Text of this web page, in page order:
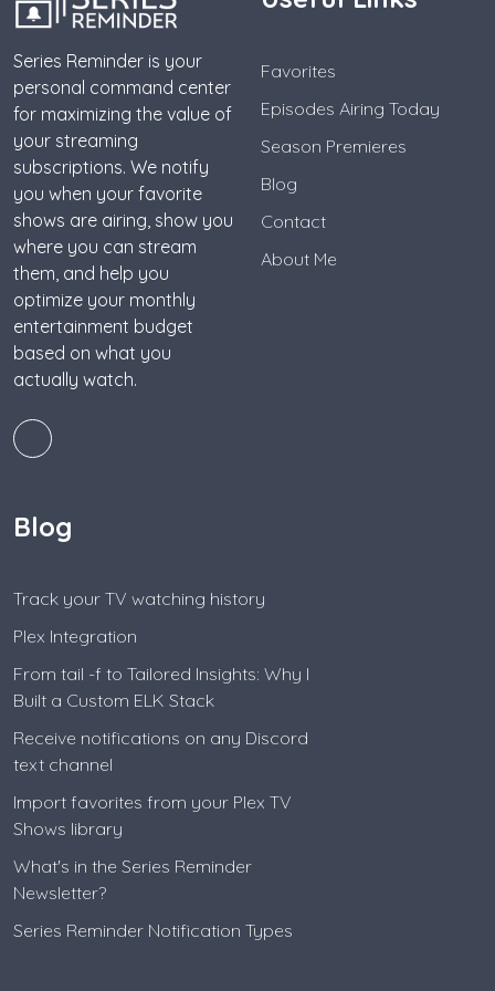
Series Reminder is your
personal command center
for maximizing the value of
your streaming
subscriptions. We notify
you when your favorite
shows are airing, show you
where you can stream
them, and help you
optimize your monthly
entertainment budget
based on what you
actually watch.
Favorites
Episodes Airing Today
Season Premieres
Blog
Contact
About Me
Blog
Track your TV watching history
Plex Integration
From tail -f to Tailored Insights: Why I
Built a Custom ELK Stack
Receive notifications on any Discord
text channel
Import favorites from your Plex TV
Shows library
What's in the Series Reminder
Newsletter?
Series Reminder Notification Types